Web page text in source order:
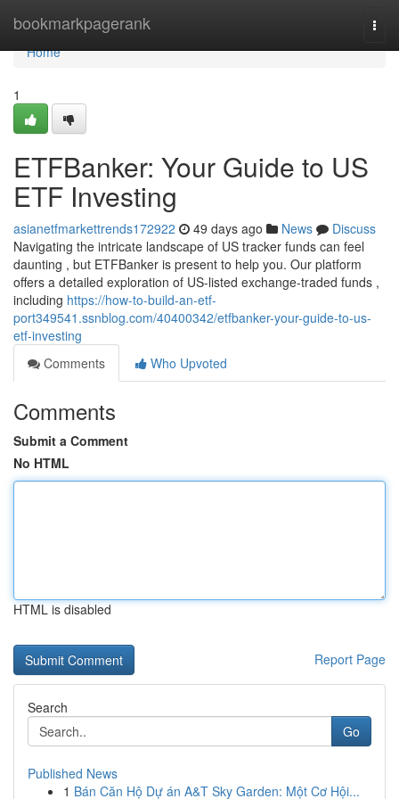
bookmarkpagerank
Home
Home
1
ETFBanker: Your Guide to US
ETF Investing
asianetfmarkettrends172922 49 days ago News
Discuss
Navigating the intricate landscape of US tracker funds can feel
daunting , but ETFBanker is present to help you. Our platform
offers a detailed exploration of US-listed exchange-traded funds ,
including https://how-to-build-an-etf-
port349541.ssnblog.com/40400342/etfbanker-your-guide-to-us-
etf-investing
Comments
Who Upvoted
Comments
Submit a Comment
No HTML
HTML is disabled
Report Page
Search
Go
Published News
1 Bán Căn Hộ Dự án A&T Sky Garden: Một Cơ Hội...